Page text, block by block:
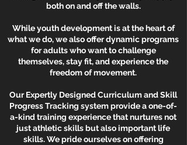
both on and off the walls.
While youth development is at the heart of
what we do, we also offer dynamic programs
for adults who want to challenge
themselves, stay fit, and experience the
freedom of movement.
Our Expertly Designed Curriculum and Skill
Progress Tracking system provide a one-of-
a-kind training experience that nurtures not
just athletic skills but also important life
skills. We pride ourselves on offering